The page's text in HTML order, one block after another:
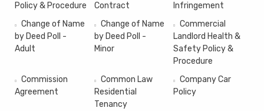
Policy & Procedure
Contract
Infringement
Change of Name
by Deed Poll -
Adult
Change of Name
by Deed Poll -
Minor
Commercial
Landlord Health &
Safety Policy &
Procedure
Commission
Agreement
Common Law
Residential
Tenancy
Company Car
Policy